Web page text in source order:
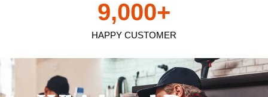
HAPPY CUSTOMER
9,000+